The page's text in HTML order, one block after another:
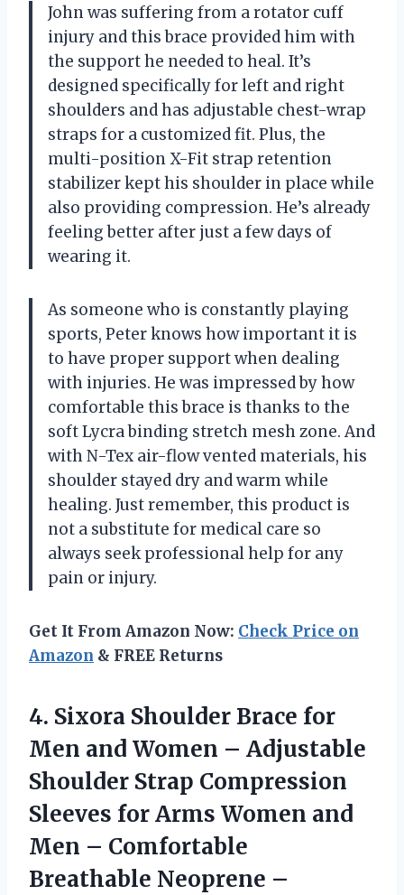
John was suffering from a rotator cuff
injury and this brace provided him with
the support he needed to heal. It’s
designed specifically for left and right
shoulders and has adjustable chest-wrap
straps for a customized fit. Plus, the
multi-position X-Fit strap retention
stabilizer kept his shoulder in place while
also providing compression. He’s already
feeling better after just a few days of
wearing it.
As someone who is constantly playing
sports, Peter knows how important it is
to have proper support when dealing
with injuries. He was impressed by how
comfortable this brace is thanks to the
soft Lycra binding stretch mesh zone. And
with N-Tex air-flow vented materials, his
shoulder stayed dry and warm while
healing. Just remember, this product is
not a substitute for medical care so
always seek professional help for any
pain or injury.
Get It From Amazon Now: Check Price on
Amazon & FREE Returns
4. Sixora Shoulder Brace for
Men and Women – Adjustable
Shoulder Strap Compression
Sleeves for Arms Women and
Men – Comfortable
Breathable Neoprene –